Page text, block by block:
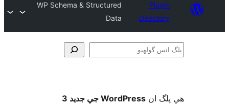
Directory
WP Schema & Structured
Data
WordPress جي جديد 3